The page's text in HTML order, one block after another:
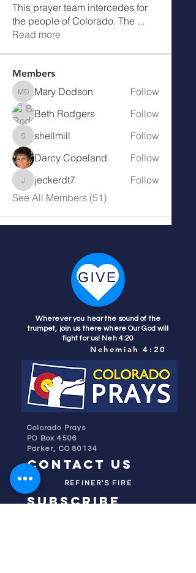
This prayer team intercedes for
the people of Colorado. The ...
Read more
Members
Mary Dodson
Mary Dodson
Follow
Beth Rodgers
Follow
shellmill
shellmill
Follow
Darcy Copeland
Follow
jeckerdt7
jeckerdt7
Follow
See All Members (51)
Wherever you hear the sound of the
trumpet, join us there where Our God will
fight for us! Neh 4:20
Nehemiah 4:20
Colorado Prays
PO Box 4506
Parker, CO 80134
contact us
REFINER'S FIRE
subscribe